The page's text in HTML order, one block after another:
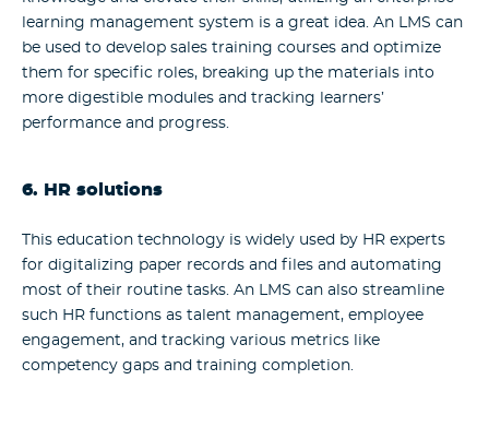
learning management system is a great idea. An LMS can
be used to develop sales training courses and optimize
them for specific roles, breaking up the materials into
more digestible modules and tracking learners’
performance and progress.
6. HR solutions
This education technology is widely used by HR experts
for digitalizing paper records and files and automating
most of their routine tasks. An LMS can also streamline
such HR functions as talent management, employee
engagement, and tracking various metrics like
competency gaps and training completion.